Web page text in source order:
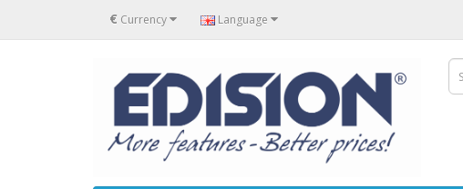
€ Currency Language